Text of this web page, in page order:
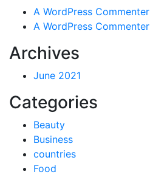
A WordPress Commenter
A WordPress Commenter
Archives
June 2021
Categories
Beauty
Business
countries
Food